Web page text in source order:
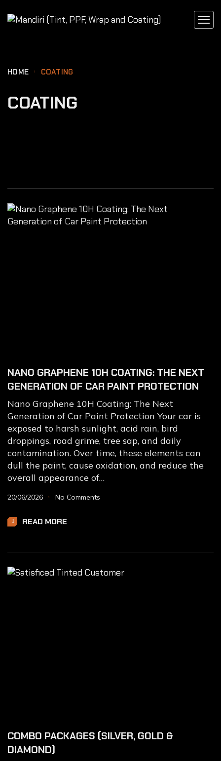
HOME COATING
COATING
NANO GRAPHENE 10H COATING: THE NEXT
GENERATION OF CAR PAINT PROTECTION
Nano Graphene 10H Coating: The Next
Generation of Car Paint Protection Your car is
exposed to harsh sunlight, acid rain, bird
droppings, road grime, tree sap, and daily
contamination. Over time, these elements can
dull the paint, cause oxidation, and reduce the
overall appearance of…
20/06/2026 No Comments
READ MORE
COMBO PACKAGES (SILVER, GOLD &
DIAMOND)